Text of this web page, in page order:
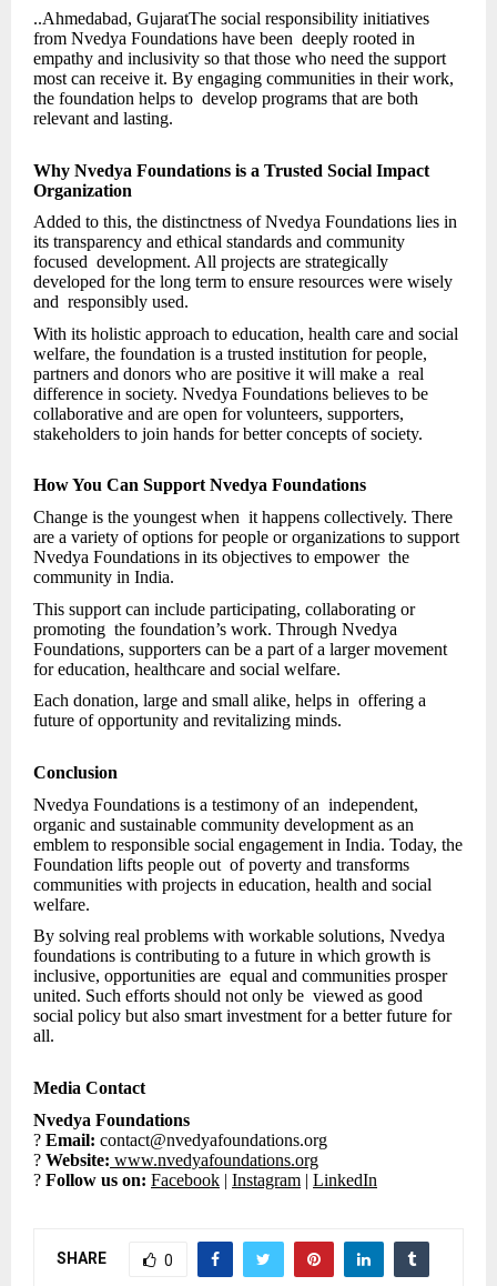
..Ahmedabad, GujaratThe social responsibility initiatives
from Nvedya Foundations have been deeply rooted in
empathy and inclusivity so that those who need the support
most can receive it. By engaging communities in their work,
the foundation helps to develop programs that are both
relevant and lasting.
Why Nvedya Foundations is a Trusted Social Impact
Organization
Added to this, the distinctness of Nvedya Foundations lies in
its transparency and ethical standards and community
focused development. All projects are strategically
developed for the long term to ensure resources were wisely
and responsibly used.
With its holistic approach to education, health care and social
welfare, the foundation is a trusted institution for people,
partners and donors who are positive it will make a real
difference in society. Nvedya Foundations believes to be
collaborative and are open for volunteers, supporters,
stakeholders to join hands for better concepts of society.
How You Can Support Nvedya Foundations
Change is the youngest when it happens collectively. There
are a variety of options for people or organizations to support
Nvedya Foundations in its objectives to empower the
community in India.
This support can include participating, collaborating or
promoting the foundation’s work. Through Nvedya
Foundations, supporters can be a part of a larger movement
for education, healthcare and social welfare.
Each donation, large and small alike, helps in offering a
future of opportunity and revitalizing minds.
Conclusion
Nvedya Foundations is a testimony of an independent,
organic and sustainable community development as an
emblem to responsible social engagement in India. Today, the
Foundation lifts people out of poverty and transforms
communities with projects in education, health and social
welfare.
By solving real problems with workable solutions, Nvedya
foundations is contributing to a future in which growth is
inclusive, opportunities are equal and communities prosper
united. Such efforts should not only be viewed as good
social policy but also smart investment for a better future for
all.
Media Contact
Nvedya Foundations
? Email: contact@nvedyafoundations.org
? Website: www.nvedyafoundations.org
? Follow us on: Facebook | Instagram | LinkedIn
SHARE 0